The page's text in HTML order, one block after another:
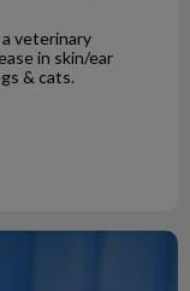
veterinary
in skin/ear
& cats.